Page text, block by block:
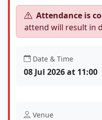
Attendance is
attend will result in
Date & Time
08 Jul 2026 at 11:00
Venue